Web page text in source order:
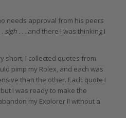
needs approval from his peers
sigh . . . and there I was thinking I
short, I collected quotes from
pimp my Rolex, and each was
than the other. Each quote I
I was ready to make the
my Explorer II without a